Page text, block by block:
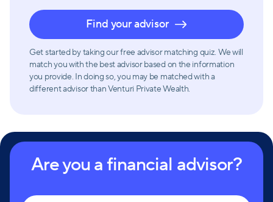
Find your advisor
Get started by taking our free advisor matching quiz. We will
match you with the best advisor based on the information
you provide. In doing so, you may be matched with a
different advisor than Venturi Private Wealth.
Are you a financial advisor?